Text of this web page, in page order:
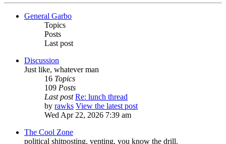
General Garbo
Topics
Posts
Last post
Discussion
Just like, whatever man
16 Topics
109 Posts
Last post Re: lunch thread
by rawks View the latest post
Wed Apr 22, 2026 7:39 am
The Cool Zone
political shitposting, venting, you know the drill.